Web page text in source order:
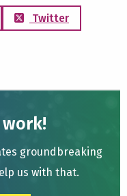
Twitter
groundbreaking
us with that.